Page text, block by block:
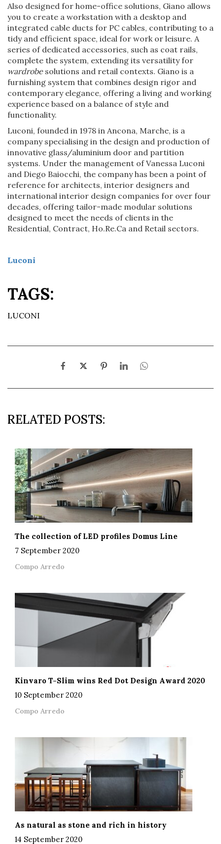
Also designed for home-office solutions, Giano allows
you to create a workstation with a desktop and
integrated cable ducts for PC cables, contributing to a
tidy and efficient space, ideal for work or leisure. A
series of dedicated accessories, such as coat rails,
complete the system, extending its versatility for
wardrobesolutions and retail contexts. Giano is a
furnishing system that combines design rigor and
contemporary elegance, offering a living and working
experience based on a balance of style and
functionality.
Luconi, founded in 1978 in Ancona, Marche, is a
company specialising in the design and production of
innovative glass/aluminium door and partition
systems. Under the management of Vanessa Luconi
and Diego Baiocchi, the company has been a point of
reference for architects, interior designers and
international interior design companies for over four
decades, offering tailor-made modular solutions
designed to meet the needs of clients in the
Residential, Contract, Ho.Re.Ca and Retail sectors.
Luconi
TAGS:
LUCONI
RELATED POSTS:
The collection of LED profiles Domus Line
7 September 2020
Compo Arredo
Kinvaro T-Slim wins Red Dot Design Award 2020
10 September 2020
Compo Arredo
As natural as stone and rich in history
14 September 2020